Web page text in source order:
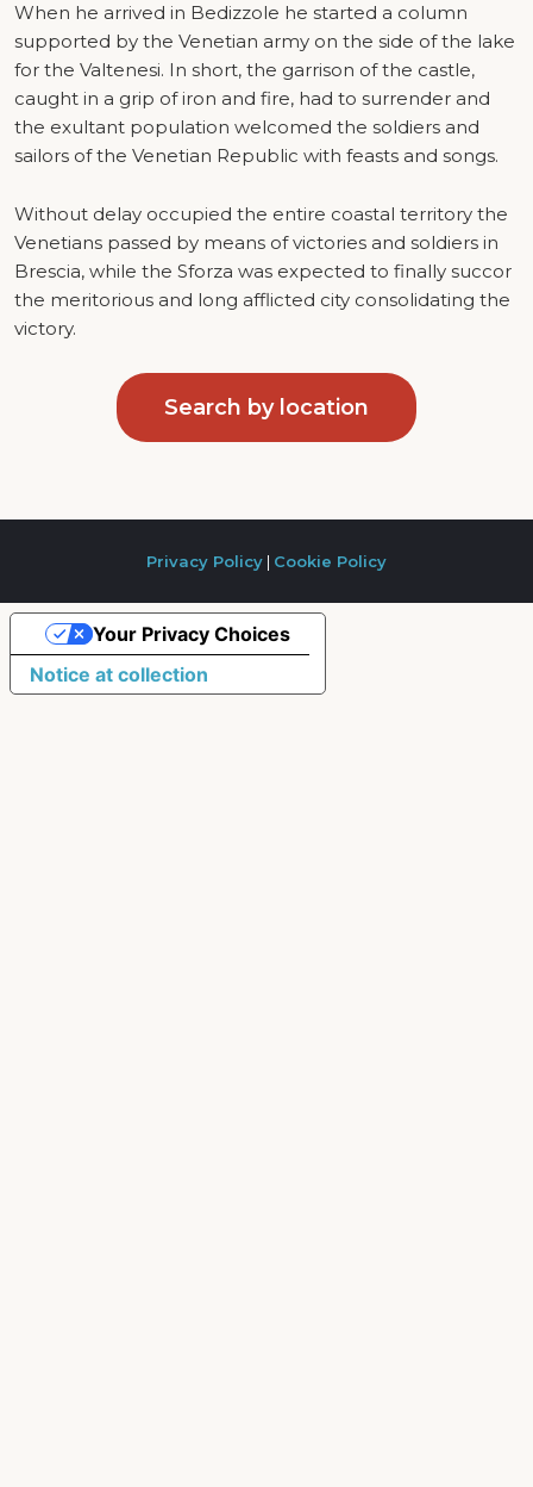
When he arrived in Bedizzole he started a column
supported by the Venetian army on the side of the lake
for the Valtenesi. In short, the garrison of the castle,
caught in a grip of iron and fire, had to surrender and
the exultant population welcomed the soldiers and
sailors of the Venetian Republic with feasts and songs.
Without delay occupied the entire coastal territory the
Venetians passed by means of victories and soldiers in
Brescia, while the Sforza was expected to finally succor
the meritorious and long afflicted city consolidating the
victory.
Search by location
Privacy Policy | Cookie Policy
Notice at collection
Your Privacy Choices